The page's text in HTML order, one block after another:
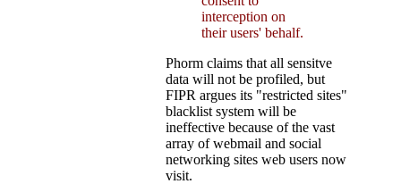
interception on
their users' behalf.
Phorm claims that all sensitve
data will not be profiled, but
FIPR argues its "restricted sites"
blacklist system will be
ineffective because of the vast
array of webmail and social
networking sites web users now
visit.